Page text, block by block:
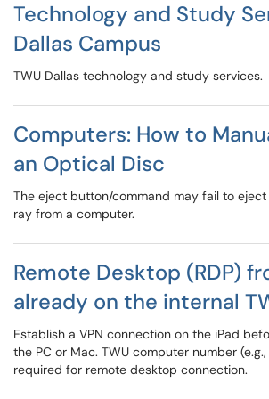
Technology and Study
Dallas Campus
TWU Dallas technology and study services.
Computers: How to
an Optical Disc
The eject button/command may fail to
ray from a computer.
Remote Desktop (RDP)
already on the internal
Establish a VPN connection on the iPad
the PC or Mac. TWU computer number
required for remote desktop connection.